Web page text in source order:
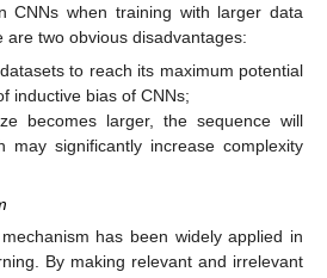
CNNs when training with larger data
are two obvious disadvantages:
to reach its maximum potential
inductive bias of CNNs;
becomes larger, the sequence will
may significantly increase complexity
has been widely applied in
By making relevant and irrelevant